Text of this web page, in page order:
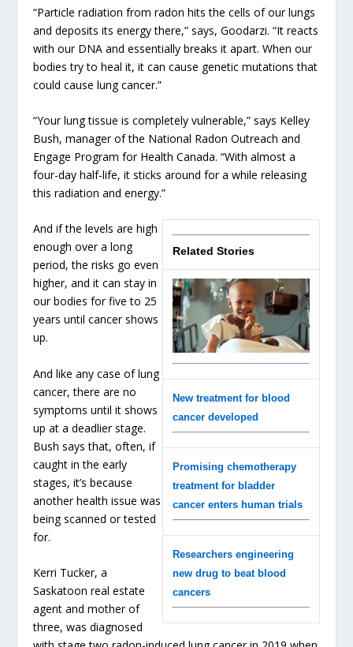
“Particle radiation from radon hits the cells of our lungs
and deposits its energy there,” says, Goodarzi. “It reacts
with our DNA and essentially breaks it apart. When our
bodies try to heal it, it can cause genetic mutations that
could cause lung cancer.”
“Your lung tissue is completely vulnerable,” says Kelley
Bush, manager of the National Radon Outreach and
Engage Program for Health Canada. “With almost a
four-day half-life, it sticks around for a while releasing
this radiation and energy.”
Related Stories
New treatment for blood
cancer developed
Promising chemotherapy
treatment for bladder
cancer enters human trials
Researchers engineering
new drug to beat blood
cancers
And if the levels are high
enough over a long
period, the risks go even
higher, and it can stay in
our bodies for five to 25
years until cancer shows
up.
And like any case of lung
cancer, there are no
symptoms until it shows
up at a deadlier stage.
Bush says that, often, if
caught in the early
stages, it’s because
another health issue was
being scanned or tested
for.
Kerri Tucker, a
Saskatoon real estate
agent and mother of
three, was diagnosed